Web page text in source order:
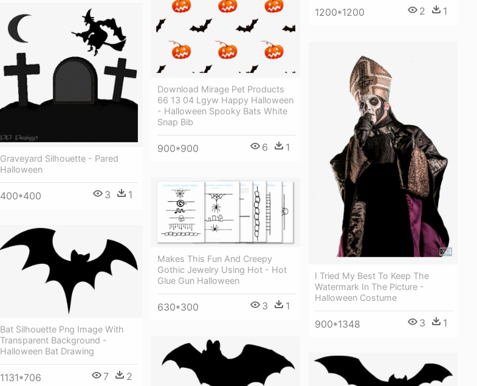
1200*1200 2 1
Download Mirage Pet Products
66 13 04 Lgyw Happy Halloween
- Halloween Spooky Bats White
Snap Bib
900*900 6 1
Graveyard Silhouette - Pared
Halloween
400*400 3 1
I Tried My Best To Keep The
Watermark In The Picture -
Halloween Costume
900*1348 3 1
Makes This Fun And Creepy
Gothic Jewelry Using Hot - Hot
Glue Gun Halloween
630*300 3 1
Bat Silhouette Png Image With
Transparent Background -
Halloween Bat Drawing
1131*706 7 2